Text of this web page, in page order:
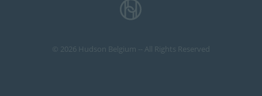
© 2026 Hudson Belgium -- All Rights Reserved